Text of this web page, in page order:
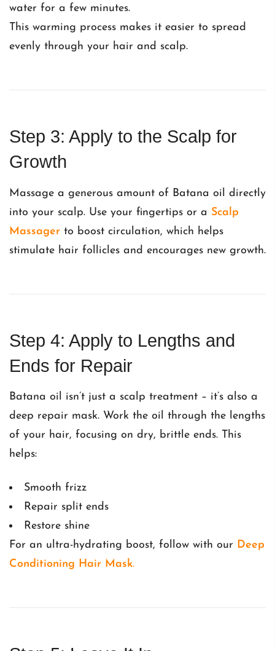
water for a few minutes.
This warming process makes it easier to spread
evenly through your hair and scalp.
Step 3: Apply to the Scalp for
Growth
Massage a generous amount of Batana oil directly
into your scalp. Use your fingertips or a Scalp
Massager to boost circulation, which helps
stimulate hair follicles and encourages new growth.
Step 4: Apply to Lengths and
Ends for Repair
Batana oil isn’t just a scalp treatment – it’s also a
deep repair mask. Work the oil through the lengths
of your hair, focusing on dry, brittle ends. This
helps:
Smooth frizz
Repair split ends
Restore shine
For an ultra-hydrating boost, follow with our Deep
Conditioning Hair Mask.